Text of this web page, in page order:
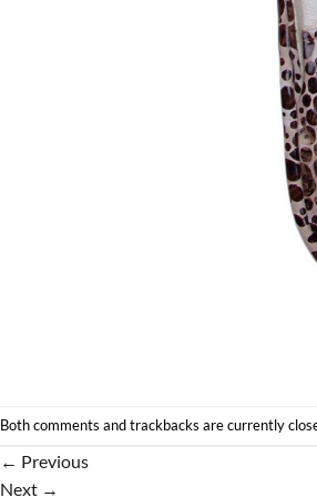
Both comments and trackbacks are currently
← Previous
Next →